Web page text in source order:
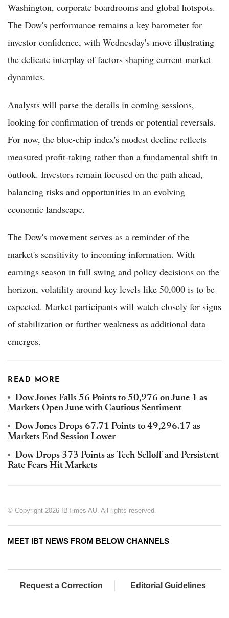
Washington, corporate boardrooms and global hotspots.
The Dow's performance remains a key barometer for
investor confidence, with Wednesday's move illustrating
the delicate interplay of factors shaping current market
dynamics.
Analysts will parse the details in coming sessions,
looking for confirmation of trends or potential reversals.
For now, the blue-chip index's modest decline reflects
measured profit-taking rather than a fundamental shift in
outlook. Investors remain focused on the path ahead,
balancing risks and opportunities in an evolving
economic landscape.
The Dow's movement serves as a reminder of the
market's sensitivity to incoming information. With
earnings season in full swing and policy decisions on the
horizon, volatility around key levels like 50,000 is to be
expected. Market participants will watch closely for signs
of stabilization or further weakness as additional data
emerges.
READ MORE
Dow Jones Falls 56 Points to 50,976 on June 1 as
Markets Open June with Cautious Sentiment
Dow Jones Drops 67.71 Points to 49,296.17 as
Markets End Session Lower
Dow Drops 373 Points as Tech Selloff and Persistent
Rate Fears Hit Markets
© Copyright 2026 IBTimes AU. All rights reserved.
MEET IBT NEWS FROM BELOW CHANNELS
Request a Correction Editorial Guidelines